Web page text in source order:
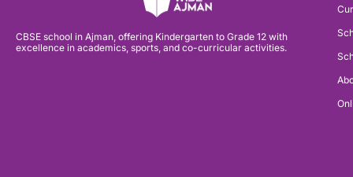
CBSE school in Ajman, offering Kindergarten to Grade 12 with
excellence in academics, sports, and co-curricular activities.